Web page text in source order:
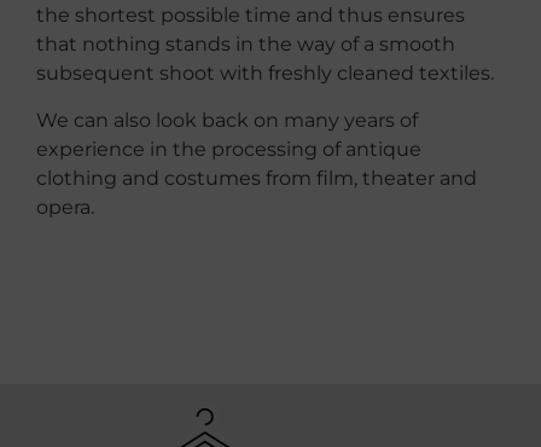
the shortest possible time and thus ensures
that nothing stands in the way of a smooth
subsequent shoot with freshly cleaned textiles.
We can also look back on many years of
experience in the processing of antique
clothing and costumes from film, theater and
opera.